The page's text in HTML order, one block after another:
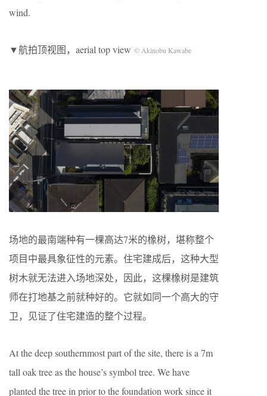
wind.
▼航拍顶视图，aerial top view © Akinobu Kawabe
场地的最南端种有一棵高达7米的橡树，堪称整个
项目中最具象征性的元素。住宅建成后，这种大型
树木就无法进入场地深处，因此，这棵橡树是建筑
师在打地基之前就种好的。它就如同一个高大的守
卫，见证了住宅建造的整个过程。
At the deep southernmost part of the site, there is a 7m
tall oak tree as the house’s symbol tree. We have
planted the tree in prior to the foundation work since it